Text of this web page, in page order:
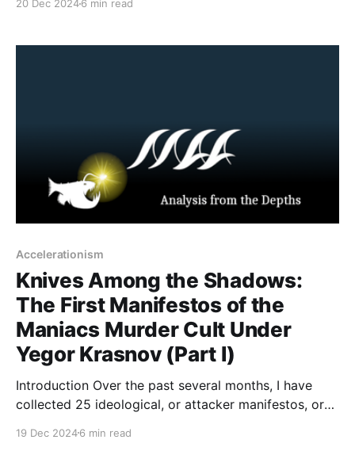
20 Dec 20246 min read
Accelerationism
Knives Among the Shadows:
The First Manifestos of the
Maniacs Murder Cult Under
Yegor Krasnov (Part I)
Introduction Over the past several months, I have
collected 25 ideological, or attacker manifestos, or
adjacent groups. There is a fair amount of material to
19 Dec 20246 min read